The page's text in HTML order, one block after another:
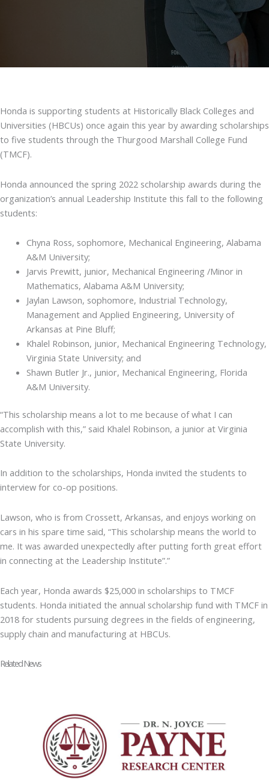
Honda is supporting students at Historically Black Colleges and
Universities (HBCUs) once again this year by awarding scholarships
to five students through the Thurgood Marshall College Fund
(TMCF).
Honda announced the spring 2022 scholarship awards during the
organization’s annual Leadership Institute this fall to the following
students:
Chyna Ross, sophomore, Mechanical Engineering, Alabama
A&M University;
Jarvis Prewitt, junior, Mechanical Engineering /Minor in
Mathematics, Alabama A&M University;
Jaylan Lawson, sophomore, Industrial Technology,
Management and Applied Engineering, University of
Arkansas at Pine Bluff;
Khalel Robinson, junior, Mechanical Engineering Technology,
Virginia State University; and
Shawn Butler Jr., junior, Mechanical Engineering, Florida
A&M University.
“This scholarship means a lot to me because of what I can
accomplish with this,” said Khalel Robinson, a junior at Virginia
State University.
In addition to the scholarships, Honda invited the students to
interview for co-op positions.
Lawson, who is from Crossett, Arkansas, and enjoys working on
cars in his spare time said, “This scholarship means the world to
me. It was awarded unexpectedly after putting forth great effort
in connecting at the Leadership Institute”.”
Each year, Honda awards $25,000 in scholarships to TMCF
students. Honda initiated the annual scholarship fund with TMCF in
2018 for students pursuing degrees in the fields of engineering,
supply chain and manufacturing at HBCUs.
Related News